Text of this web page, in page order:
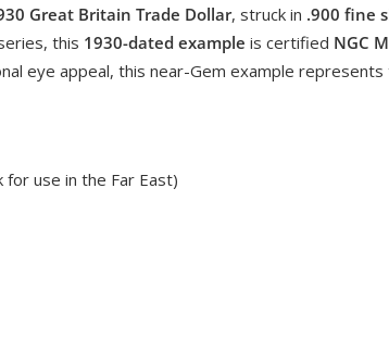
Great Britain Trade Dollar, struck in .900 fine
this 1930-dated example is certified NGC
eye appeal, this near-Gem example
use in the Far East)